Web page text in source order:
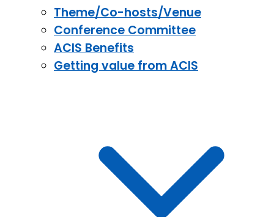
Theme/Co-hosts/Venue
Conference Committee
ACIS Benefits
Getting value from ACIS